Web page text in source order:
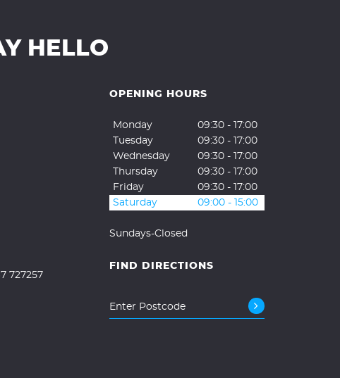
HELLO
727257
OPENING HOURS
Monday
09:30 - 17:00
Tuesday
09:30 - 17:00
Wednesday
09:30 - 17:00
Thursday
09:30 - 17:00
Friday
09:30 - 17:00
Saturday
09:00 - 15:00
Sundays-Closed
FIND DIRECTIONS